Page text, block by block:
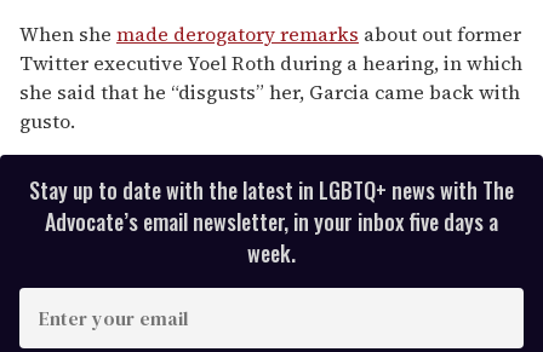
When she made derogatory remarks about out former
Twitter executive Yoel Roth during a hearing, in which
she said that he “disgusts” her, Garcia came back with
gusto.
Stay up to date with the latest in LGBTQ+ news with The
Advocate’s email newsletter, in your inbox five days a
week.